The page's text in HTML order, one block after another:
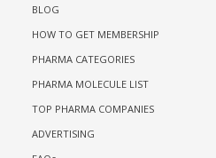
BLOG
HOW TO GET MEMBERSHIP
PHARMA CATEGORIES
PHARMA MOLECULE LIST
TOP PHARMA COMPANIES
ADVERTISING